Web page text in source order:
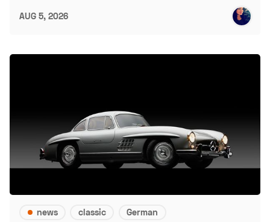
AUG 5, 2026
news classic German